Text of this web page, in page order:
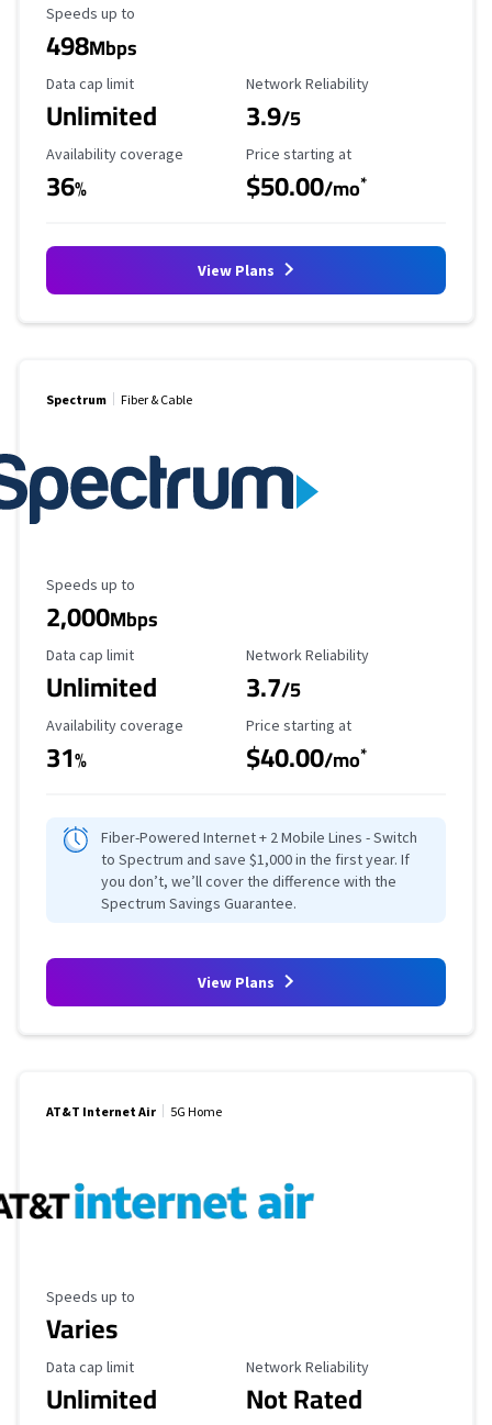
Maximum Speed
Speeds up to
498Mbps
Data Cap Limit
Data cap limit
Unlimited
Reliability Rating
Network Reliability
3.9/5
Availability Coverage
Availability coverage
36%
Starting Price
Price starting at
$50.00/mo*
View Plans
Spectrum Fiber & Cable
Maximum Speed
Speeds up to
2,000Mbps
Data Cap Limit
Data cap limit
Unlimited
Reliability Rating
Network Reliability
3.7/5
Availability Coverage
Availability coverage
31%
Starting Price
Price starting at
$40.00/mo*
Fiber-Powered Internet + 2 Mobile Lines - Switch
to Spectrum and save $1,000 in the first year. If
you don’t, we’ll cover the difference with the
Spectrum Savings Guarantee.
View Plans
AT&T Internet Air 5G Home
Maximum Speed
Speeds up to
Varies
Data Cap Limit
Data cap limit
Unlimited
Reliability Rating
Network Reliability
Not Rated